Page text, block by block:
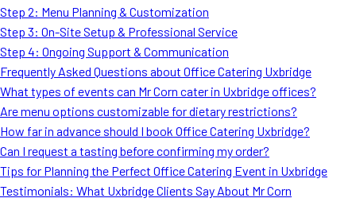
FAQ
MORE
Event Images
Testimonials
Ask A Question
Blog
Step 2: Menu Planning & Customization
Step 3: On-Site Setup & Professional Service
Step 4: Ongoing Support & Communication
Frequently Asked Questions about Office Catering Uxbridge
What types of events can Mr Corn cater in Uxbridge offices?
Are menu options customizable for dietary restrictions?
How far in advance should I book Office Catering Uxbridge?
Can I request a tasting before confirming my order?
Tips for Planning the Perfect Office Catering Event in Uxbridge
Testimonials: What Uxbridge Clients Say About Mr Corn